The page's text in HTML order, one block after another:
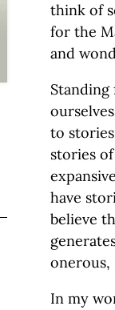
think of
for the
and
to
stories
have
believe
onerous,
In my